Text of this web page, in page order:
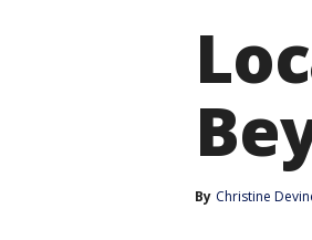
By Christine